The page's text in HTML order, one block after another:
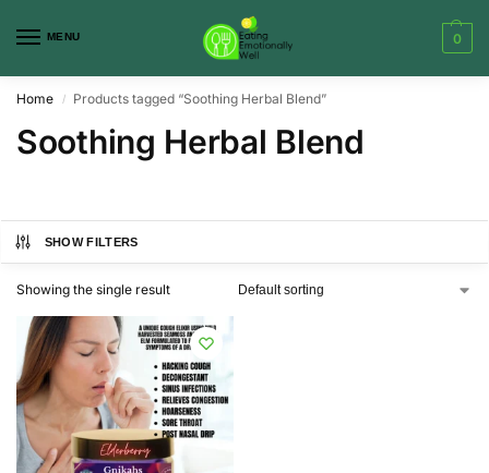
MENU 0
Home / Products tagged “Soothing Herbal Blend”
Soothing Herbal Blend
SHOW FILTERS
Showing the single result